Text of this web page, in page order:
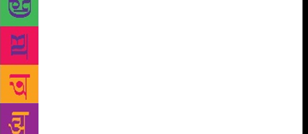
a twist. It was easy to fall into that trap. But since
the entire process of selecting stories was interactive,
I told them that and they started sending them in
different formats.” Even at the zenith of his career,
his naysayers position his work as lacking literary
ingenuity. But the writer is quite self-aware. He says,
“I believe that are good books and bad books. Like
many of my books haven’t endured and are